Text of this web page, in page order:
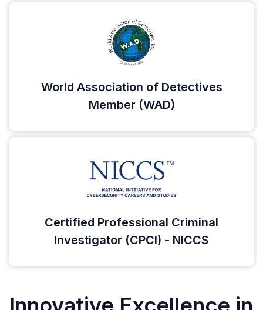
World Association of Detectives
Member (WAD)
Certified Professional Criminal
Investigator (CPCI) - NICCS